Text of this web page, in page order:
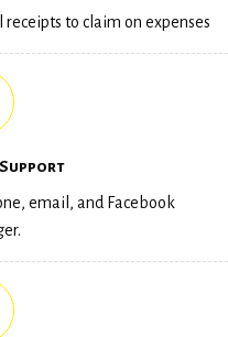
to claim on expenses
email, and Facebook